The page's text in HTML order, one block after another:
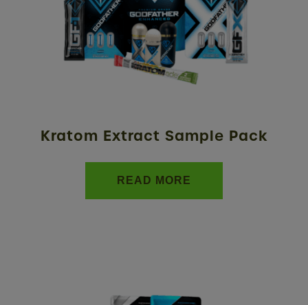
Kratom Extract Sample Pack
READ MORE